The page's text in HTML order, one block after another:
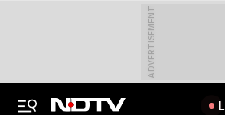
ADVERTISEMENT